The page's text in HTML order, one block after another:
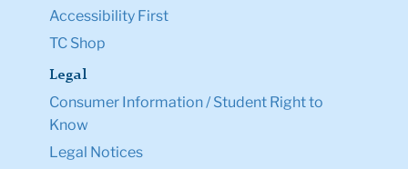
Accessibility First
TC Shop
Legal
Consumer Information / Student Right to
Know
Legal Notices